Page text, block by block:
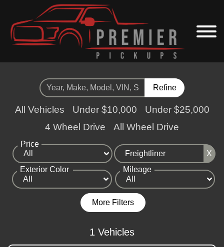
Refine
All Vehicles Under $10,000
Under $25,000
4 Wheel Drive
All Wheel Drive
Price
X
Exterior Color
Mileage
More Filters
1 Vehicles